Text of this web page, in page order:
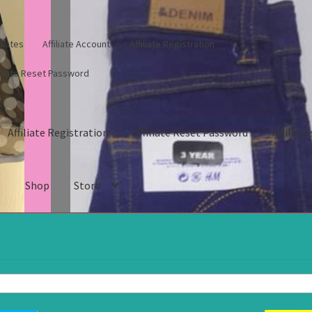
Affiliate Account Affiliate Registration
Reset Password
Affiliate Registration Affiliate Reset Password
Shop Store